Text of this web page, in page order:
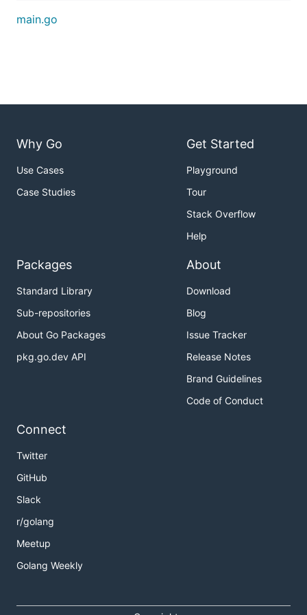
RSA 2048
Custom key length
Generate RSA/4096 key for signing and store to
main.go
Why Go
Use Cases
Case Studies
Get Started
Playground
Tour
Stack Overflow
Help
Packages
Standard Library
Sub-repositories
About Go Packages
pkg.go.dev API
About
Download
Blog
Issue Tracker
Release Notes
Brand Guidelines
Code of Conduct
Connect
Twitter
GitHub
Slack
r/golang
Meetup
Golang Weekly